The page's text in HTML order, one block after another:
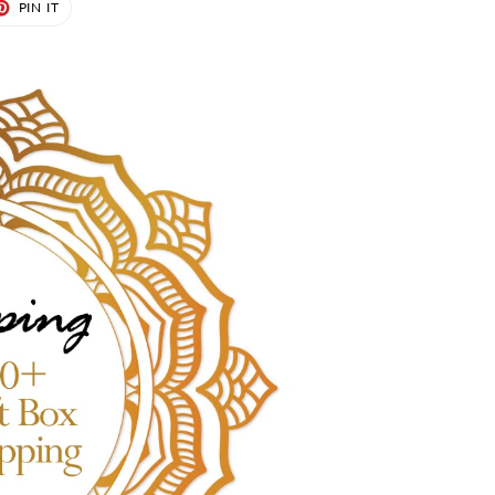
PIN IT